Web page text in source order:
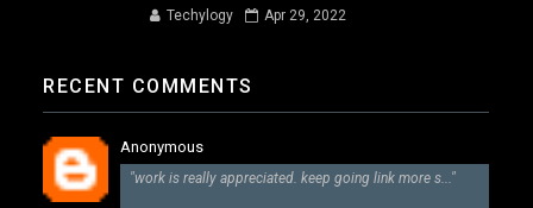
Techylogy Apr 29, 2022
RECENT COMMENTS
Anonymous
"work is really appreciated. keep going link more s..."